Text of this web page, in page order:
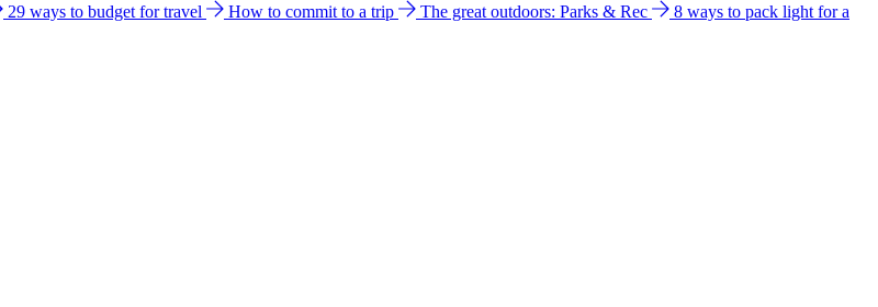
29 ways to budget for travel How to commit to a trip The great outdoors: Parks & Rec
8 ways to pack light for a